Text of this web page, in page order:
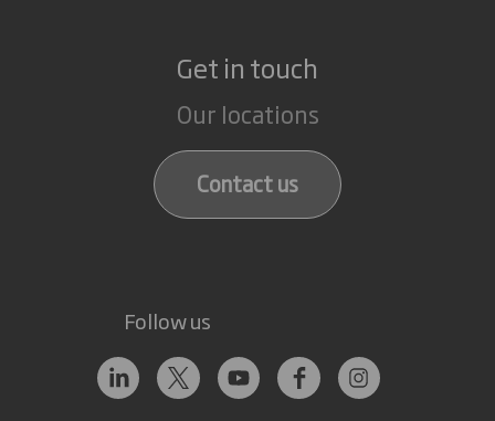
Get in touch
Our locations
Contact us
Follow us